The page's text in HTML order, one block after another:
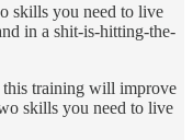
skills you need to live
in a shit-is-hitting-the-
training will improve
skills you need to live